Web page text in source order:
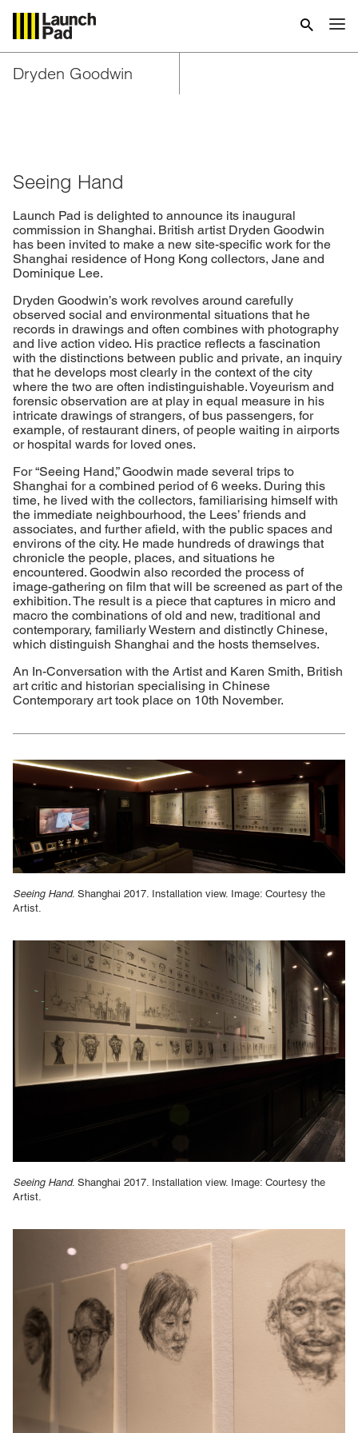
Dryden Goodwin
Seeing Hand
Launch Pad is delighted to announce its inaugural
commission in Shanghai. British artist Dryden Goodwin
has been invited to make a new site-specific work for the
Shanghai residence of Hong Kong collectors, Jane and
Dominique Lee.
Dryden Goodwin’s work revolves around carefully
observed social and environmental situations that he
records in drawings and often combines with photography
and live action video. His practice reflects a fascination
with the distinctions between public and private, an inquiry
that he develops most clearly in the context of the city
where the two are often indistinguishable. Voyeurism and
forensic observation are at play in equal measure in his
intricate drawings of strangers, of bus passengers, for
example, of restaurant diners, of people waiting in airports
or hospital wards for loved ones.
For “Seeing Hand,” Goodwin made several trips to
Shanghai for a combined period of 6 weeks. During this
time, he lived with the collectors, familiarising himself with
the immediate neighbourhood, the Lees’ friends and
associates, and further afield, with the public spaces and
environs of the city. He made hundreds of drawings that
chronicle the people, places, and situations he
encountered. Goodwin also recorded the process of
image-gathering on film that will be screened as part of the
exhibition. The result is a piece that captures in micro and
macro the combinations of old and new, traditional and
contemporary, familiarly Western and distinctly Chinese,
which distinguish Shanghai and the hosts themselves.
An In-Conversation with the Artist and Karen Smith, British
art critic and historian specialising in Chinese
Contemporary art took place on 10th November.
Seeing Hand. Shanghai 2017. Installation view. Image: Courtesy the
Artist.
Seeing Hand. Shanghai 2017. Installation view. Image: Courtesy the
Artist.